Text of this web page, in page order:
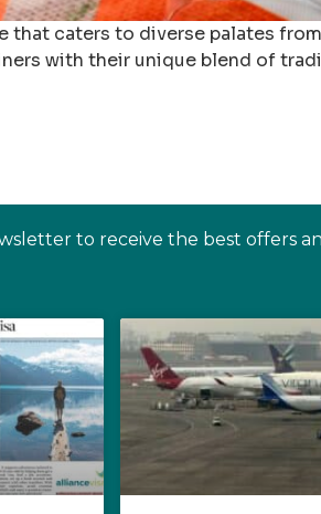
caters to diverse palates
with their unique blend of
to receive the best offers